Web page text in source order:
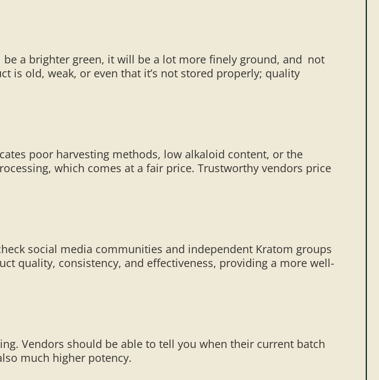
a brighter green, it will be a lot more finely ground, and not
is old, weak, or even that it’s not stored properly; quality
poor harvesting methods, low alkaloid content, or the
which comes at a fair price. Trustworthy vendors price
social media communities and independent Kratom groups
quality, consistency, and effectiveness, providing a more well-
Vendors should be able to tell you when their current batch
much higher potency.